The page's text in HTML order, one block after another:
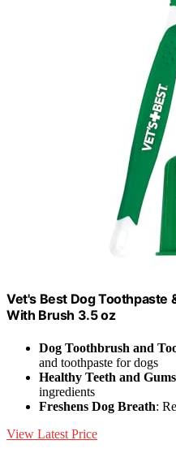
Vet's Best Dog Toothpaste
With Brush 3.5 oz
Dog Toothbrush and
and toothpaste for dogs
Healthy Teeth and Gums
ingredients
Freshens Dog Breath:
View Latest Price